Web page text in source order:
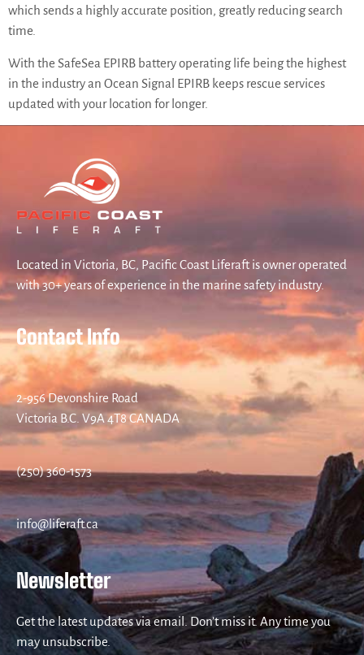
which sends a highly accurate position, greatly reducing search
time.
With the SafeSea EPIRB battery operating life being the highest
in the industry an Ocean Signal EPIRB keeps rescue services
updated with your location for longer.
Located in Victoria, BC, Pacific Coast Liferaft is owner operated
with 30+ years of experience in the marine safety industry.
Contact Info
2-956 Devonshire Road
Victoria B.C. V9A 4T8 CANADA
(250) 360-1573
info@liferaft.ca
Newsletter
Get the latest updates via email. Don’t miss it. Any time you
may unsubscribe.